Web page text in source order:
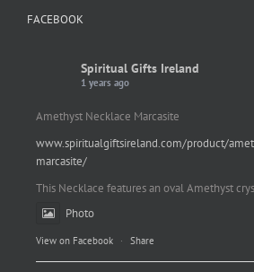
FACEBOOK
Spiritual Gifts Ireland
1 years ago
Amethyst Necklace Marcasite
www.spiritualgiftsireland.com/product/
marcasite/
This Necklace features an oval Amethyst
Photo
View on Facebook · Share